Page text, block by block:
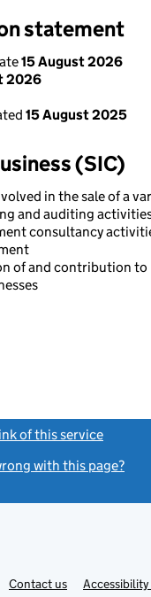
statement
15 August 2026
2026
15 August 2025
(SIC)
in the sale of a
and auditing
consultancy
of and contribution
of this service
with this page?
Contact usLink